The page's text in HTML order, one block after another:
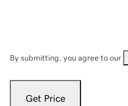
By submitting, you agree to our
Get Price